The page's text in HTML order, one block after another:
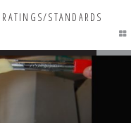
RATINGS/STANDARDS